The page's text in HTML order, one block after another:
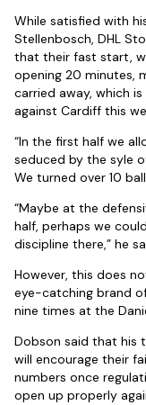
While satisfied with
Stellenbosch, DHL
that their fast start,
opening 20 minutes,
carried away, which
against Cardiff this
“In the first half we
seduced by the syle
We turned over 10
“Maybe at the
half, perhaps we
discipline there,” he
However, this does
eye-catching brand
nine times at the
Dobson said that his
will encourage their
numbers once
open up properly